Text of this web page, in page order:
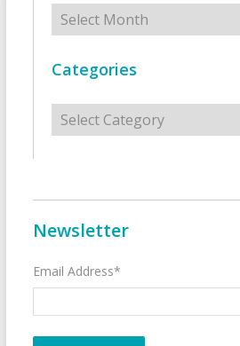
Archives
Categories
Categories
Newsletter
Email Address*